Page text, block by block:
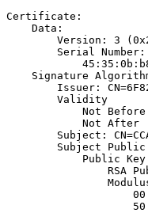
Certificate:
    Data:
Version: 3
        Serial Number:
Signature
Issuer:
        Validity
Not
Not After
Subject:
Subject Public
Public
RSA